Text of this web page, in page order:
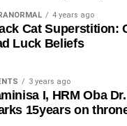
4 years ago
Cat Superstition:
Luck Beliefs
3 years ago
I, HRM Oba
15years on